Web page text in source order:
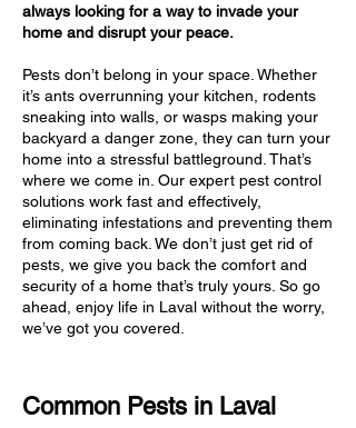
always looking for a way to invade your
home and disrupt your peace.
Pests don’t belong in your space. Whether
it’s ants overrunning your kitchen, rodents
sneaking into walls, or wasps making your
backyard a danger zone, they can turn your
home into a stressful battleground. That’s
where we come in. Our expert pest control
solutions work fast and effectively,
eliminating infestations and preventing them
from coming back. We don’t just get rid of
pests, we give you back the comfort and
security of a home that’s truly yours. So go
ahead, enjoy life in Laval without the worry,
we’ve got you covered.
Common Pests in Laval